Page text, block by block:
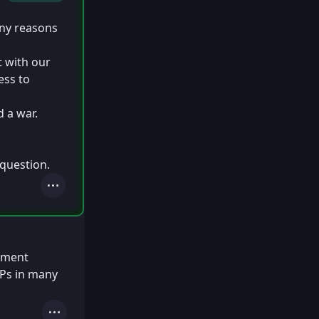
reasons
with our
to
a war.
Actions
in many